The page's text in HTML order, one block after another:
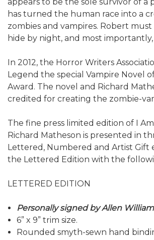
has turned the human race into a
zombies and vampires. Robert
hide by night, and most importantly,
In 2012, the Horror Writers
Legend the special Vampire Novel
Award. The novel and Richard
credited for creating the zombie-
The fine press limited edition of I
Richard Matheson is presented in
Lettered, Numbered and Artist Gift
the Lettered Edition with the
LETTERED EDITION
Personally signed by Allen
6” x 9” trim size.
Rounded smyth-sewn hand